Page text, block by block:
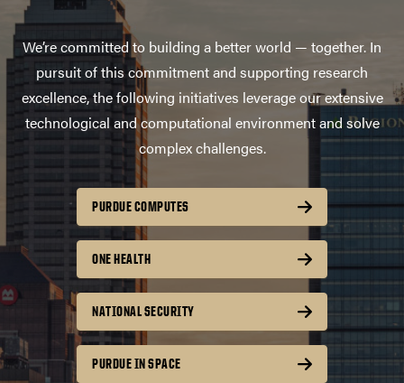
We’re committed to building a better world — together. In
pursuit of this commitment and supporting research
excellence, the following initiatives leverage our extensive
technological and computational environment and solve
complex challenges.
PURDUE COMPUTES
ONE HEALTH
NATIONAL SECURITY
PURDUE IN SPACE